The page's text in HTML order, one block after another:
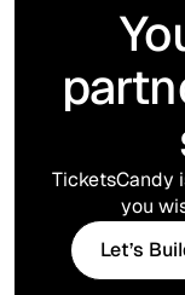
TicketsCandy
you
Let’s